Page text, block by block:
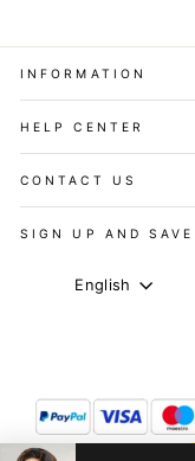
INFORMATION
HELP CENTER
CONTACT US
SIGN UP AND SAVE
LANGUAGE
English